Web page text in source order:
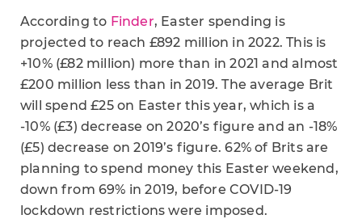
According to Finder, Easter spending is
projected to reach £892 million in 2022. This is
+10% (£82 million) more than in 2021 and almost
£200 million less than in 2019. The average Brit
will spend £25 on Easter this year, which is a
-10% (£3) decrease on 2020’s figure and an -18%
(£5) decrease on 2019’s figure. 62% of Brits are
planning to spend money this Easter weekend,
down from 69% in 2019, before COVID-19
lockdown restrictions were imposed.